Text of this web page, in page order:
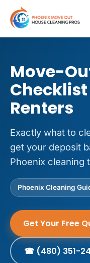
Move-
Renters
Exactly what to
get your deposit
Phoenix cleaning
Phoenix Cleaning
Get Your Free
☎ (480) 351-